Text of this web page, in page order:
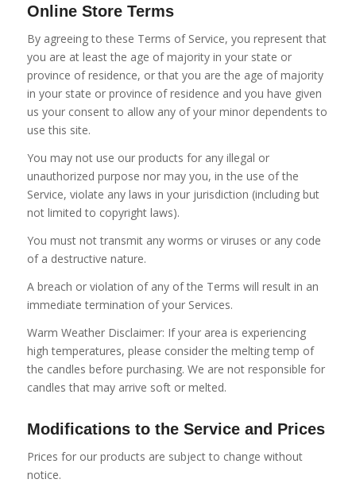
Online Store Terms
By agreeing to these Terms of Service, you represent that
you are at least the age of majority in your state or
province of residence, or that you are the age of majority
in your state or province of residence and you have given
us your consent to allow any of your minor dependents to
use this site.
You may not use our products for any illegal or
unauthorized purpose nor may you, in the use of the
Service, violate any laws in your jurisdiction (including but
not limited to copyright laws).
You must not transmit any worms or viruses or any code
of a destructive nature.
A breach or violation of any of the Terms will result in an
immediate termination of your Services.
Warm Weather Disclaimer: If your area is experiencing
high temperatures, please consider the melting temp of
the candles before purchasing. We are not responsible for
candles that may arrive soft or melted.
Modifications to the Service and Prices
Prices for our products are subject to change without
notice.